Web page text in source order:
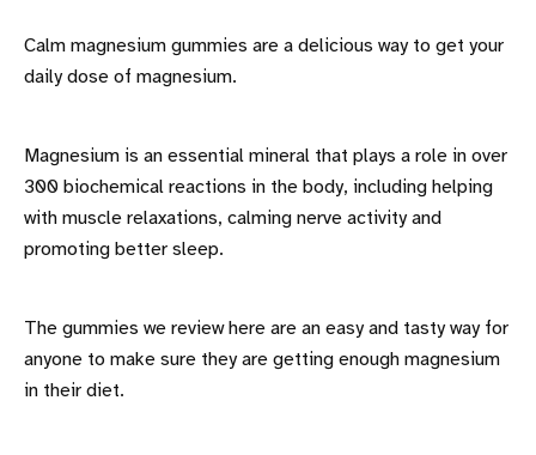
Calm magnesium gummies are a delicious way to get your
daily dose of magnesium.
Magnesium is an essential mineral that plays a role in over
300 biochemical reactions in the body, including helping
with muscle relaxations, calming nerve activity and
promoting better sleep.
The gummies we review here are an easy and tasty way for
anyone to make sure they are getting enough magnesium
in their diet.